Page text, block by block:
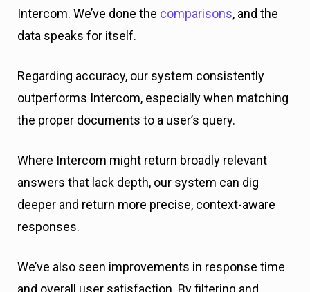
Intercom. We’ve done the comparisons, and the
data speaks for itself.
Regarding accuracy, our system consistently
outperforms Intercom, especially when matching
the proper documents to a user’s query.
Where Intercom might return broadly relevant
answers that lack depth, our system can dig
deeper and return more precise, context-aware
responses.
We’ve also seen improvements in response time
and overall user satisfaction. By filtering and